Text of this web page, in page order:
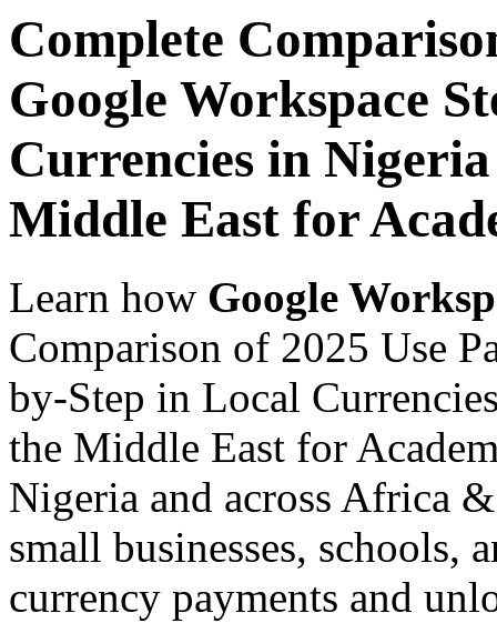
Complete
Google Workspace
Currencies in
Middle East for
Learn how Google
Comparison of 2025 Use
by-Step in Local
the Middle East for
Nigeria and across Africa
small businesses, schools,
currency payments and